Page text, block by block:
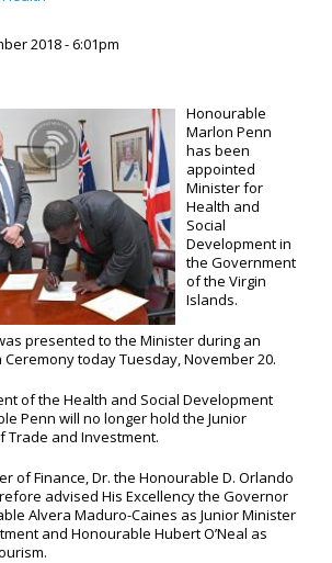
2018 - 6:01pm
Honourable
Marlon Penn
has been
appointed
Minister for
Health and
Social
Development in
the Government
of the Virgin
Islands.
presented to the Minister during an
today Tuesday, November 20.
of the Health and Social Development
Penn will no longer hold the Junior
Trade and Investment.
of Finance, Dr. the Honourable D. Orlando
advised His Excellency the Governor
Alvera Maduro-Caines as Junior Minister
and Honourable Hubert O’Neal as